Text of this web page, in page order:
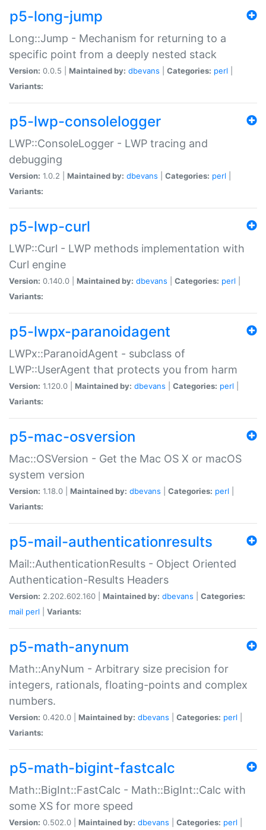
p5-long-jump
Long::Jump - Mechanism for returning to a
specific point from a deeply nested stack
Version: 0.0.5 | Maintained by: dbevans Categories: perl
Variants:
p5-lwp-consolelogger
LWP::ConsoleLogger - LWP tracing and
debugging
Version: 1.0.2 | Maintained by: dbevans Categories: perl
Variants:
p5-lwp-curl
LWP::Curl - LWP methods implementation with
Curl engine
Version: 0.140.0 | Maintained by: dbevans Categories: perl
Variants:
p5-lwpx-paranoidagent
LWPx::ParanoidAgent - subclass of
LWP::UserAgent that protects you from harm
Version: 1.120.0 | Maintained by: dbevans Categories: perl
Variants:
p5-mac-osversion
Mac::OSVersion - Get the Mac OS X or macOS
system version
Version: 1.18.0 | Maintained by: dbevans Categories: perl
Variants:
p5-mail-authenticationresults
Mail::AuthenticationResults - Object Oriented
Authentication-Results Headers
Version: 2.202.602.160 | Maintained by: dbevans
Categories:
mail perl Variants:
p5-math-anynum
Math::AnyNum - Arbitrary size precision for
integers, rationals, floating-points and complex
numbers.
Version: 0.420.0 | Maintained by: dbevans Categories: perl
Variants:
p5-math-bigint-fastcalc
Math::BigInt::FastCalc - Math::BigInt::Calc with
some XS for more speed
Version: 0.502.0 | Maintained by: dbevans Categories: perl